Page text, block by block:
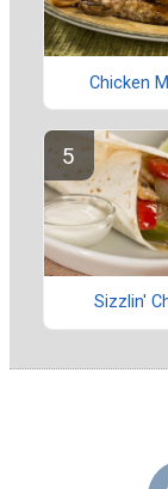
Chicken
Sizzlin'